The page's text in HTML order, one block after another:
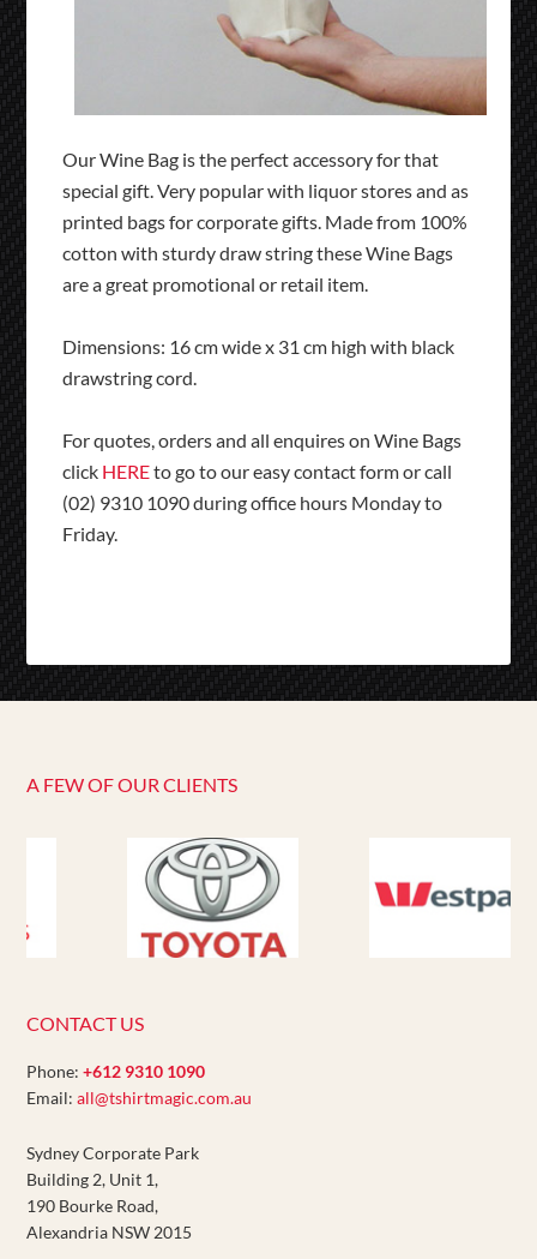
Our Wine Bag is the perfect accessory for that
special gift. Very popular with liquor stores and as
printed bags for corporate gifts. Made from 100%
cotton with sturdy draw string these Wine Bags
are a great promotional or retail item.
Dimensions: 16 cm wide x 31 cm high with black
drawstring cord.
For quotes, orders and all enquires on Wine Bags
click HEREto go to our easy contact form or call
(02) 9310 1090 during office hours Monday to
Friday.
A FEW OF OUR CLIENTS
CONTACT US
Phone:+612 9310 1090
Email:all@tshirtmagic.com.au
Sydney Corporate Park
Building 2, Unit 1,
190 Bourke Road,
Alexandria NSW 2015